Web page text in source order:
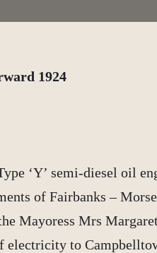
1924
‘Y’ semi-diesel oil
of Fairbanks –
Mayoress Mrs
electricity to